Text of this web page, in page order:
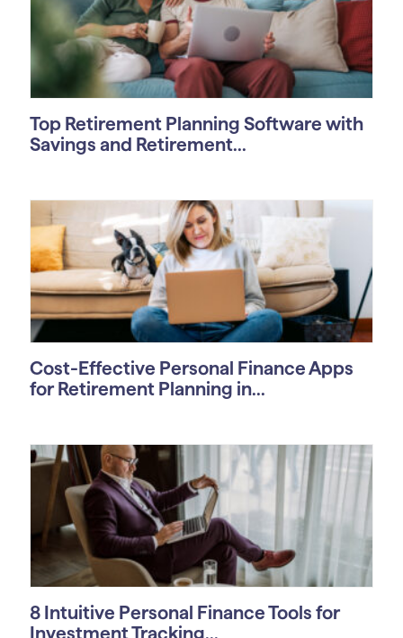
Top Retirement Planning Software with
Savings and Retirement...
Cost-Effective Personal Finance Apps
for Retirement Planning in...
8 Intuitive Personal Finance Tools for
Investment Tracking...